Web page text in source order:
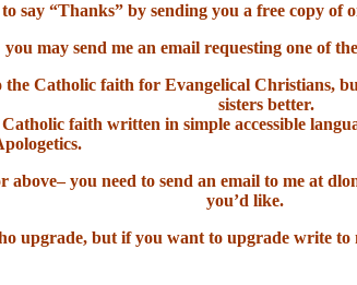
say “Thanks” by sending you a free copy
you may send me an email requesting one of
Catholic faith for Evangelical Christians,
sisters better.
faith written in simple accessible
you need to send an email to me at
you’d like.
upgrade, but if you want to upgrade write